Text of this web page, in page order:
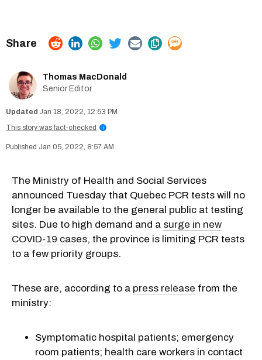
Thomas MacDonald
Senior Editor
Jan 18, 2022, 12:53 PM
This story was fact-checked
i
Jan 05, 2022, 8:57 AM
The Ministry of Health and Social Services
announced Tuesday that Quebec PCR tests will no
longer be available to the general public at testing
sites. Due to high demand and a surge in new
COVID-19 cases, the province is limiting PCR tests
to a few priority groups.
These are, according to a press release from the
ministry:
Symptomatic hospital patients; emergency
room patients; health care workers in contact